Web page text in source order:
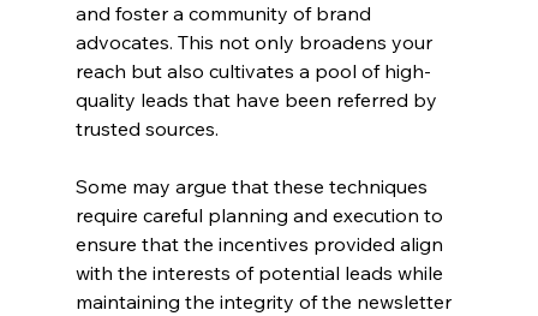
and foster a community of brand
advocates. This not only broadens your
reach but also cultivates a pool of high-
quality leads that have been referred by
trusted sources.
Some may argue that these techniques
require careful planning and execution to
ensure that the incentives provided align
with the interests of potential leads while
maintaining the integrity of the newsletter